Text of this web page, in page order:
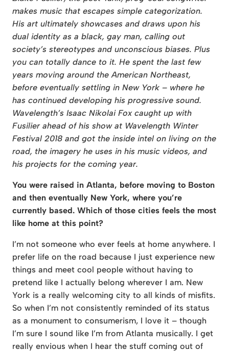
makes music that escapes simple categorization.
His art ultimately showcases and draws upon his
dual identity as a black, gay man, calling out
society’s stereotypes and unconscious biases. Plus
you can totally dance to it. He spent the last few
years moving around the American Northeast,
before eventually settling in New York – where he
has continued developing his progressive sound.
Wavelength’s Isaac Nikolai Fox caught up with
Fusilier ahead of his show at Wavelength Winter
Festival 2018 and got the inside intel on living on the
road, the imagery he uses in his music videos, and
his projects for the coming year.
You were raised in Atlanta, before moving to Boston
and then eventually New York, where you’re
currently based. Which of those cities feels the most
like home at this point?
I’m not someone who ever feels at home anywhere. I
prefer life on the road because I just experience new
things and meet cool people without having to
pretend like I actually belong wherever I am. New
York is a really welcoming city to all kinds of misfits.
So when I’m not consistently reminded of its status
as a monument to consumerism, I love it – though
I’m sure I sound like I’m from Atlanta musically. I get
really envious when I hear the stuff coming out of